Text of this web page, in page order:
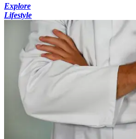
Explore
Lifestyle